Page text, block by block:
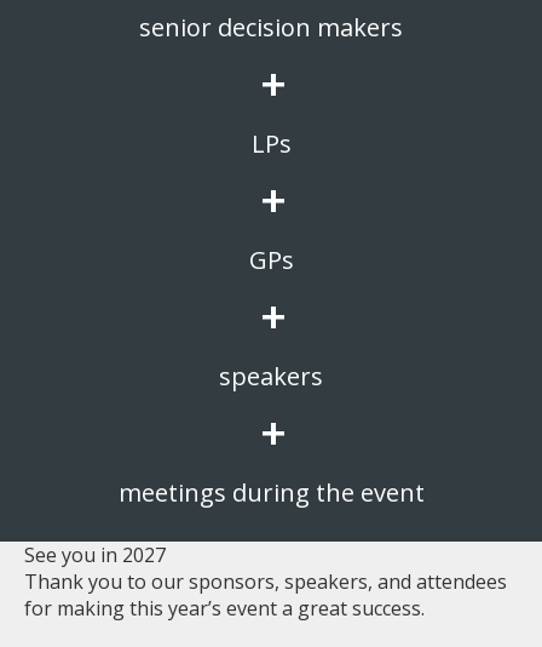
senior decision makers
+
LPs
+
GPs
+
speakers
+
meetings during the event
See you in 2027
Thank you to our sponsors, speakers, and attendees
for making this year’s event a great success.